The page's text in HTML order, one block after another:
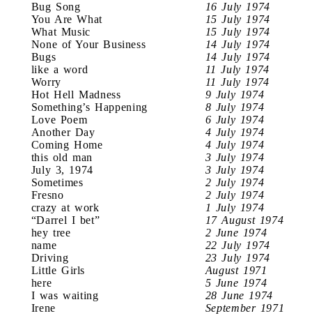
Bug Song
16 July 1974
You Are What
15 July 1974
What Music
15 July 1974
None of Your Business
14 July 1974
Bugs
14 July 1974
like a word
11 July 1974
Worry
11 July 1974
Hot Hell Madness
9 July 1974
Something’s Happening
8 July 1974
Love Poem
6 July 1974
Another Day
4 July 1974
Coming Home
4 July 1974
this old man
3 July 1974
July 3, 1974
3 July 1974
Sometimes
2 July 1974
Fresno
2 July 1974
crazy at work
1 July 1974
“Darrel I bet”
17 August 1974
hey tree
2 June 1974
name
22 July 1974
Driving
23 July 1974
Little Girls
August 1971
here
5 June 1974
I was waiting
28 June 1974
Irene
September 1971